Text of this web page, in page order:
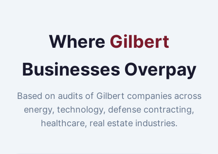
Where Gilbert
Businesses Overpay
Based on audits of Gilbert companies across
energy, technology, defense contracting,
healthcare, real estate industries.